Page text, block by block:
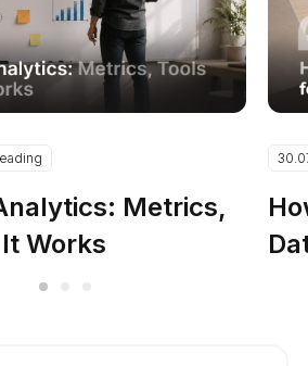
Metrics,
Works